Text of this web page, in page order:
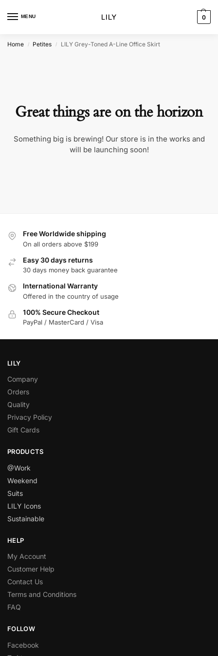
MENU 0
Home / Petites / LILY Grey-Toned A-Line Office Skirt
Great things are on the horizon
Something big is brewing! Our store is in the works and
will be launching soon!
Free Worldwide shipping
On all orders above $199
Easy 30 days returns
30 days money back guarantee
International Warranty
Offered in the country of usage
100% Secure Checkout
PayPal / MasterCard / Visa
LILY
Company
Orders
Quality
Privacy Policy
Gift Cards
PRODUCTS
@Work
Weekend
Suits
LILY Icons
Sustainable
HELP
My Account
Customer Help
Contact Us
Terms and Conditions
FAQ
FOLLOW
Facebook